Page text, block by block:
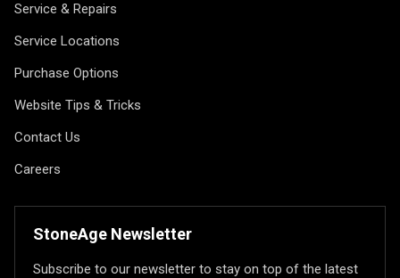
Service & Repairs
Service Locations
Purchase Options
Website Tips & Tricks
Contact Us
Careers
StoneAge Newsletter
Subscribe to our newsletter to stay on top of the latest